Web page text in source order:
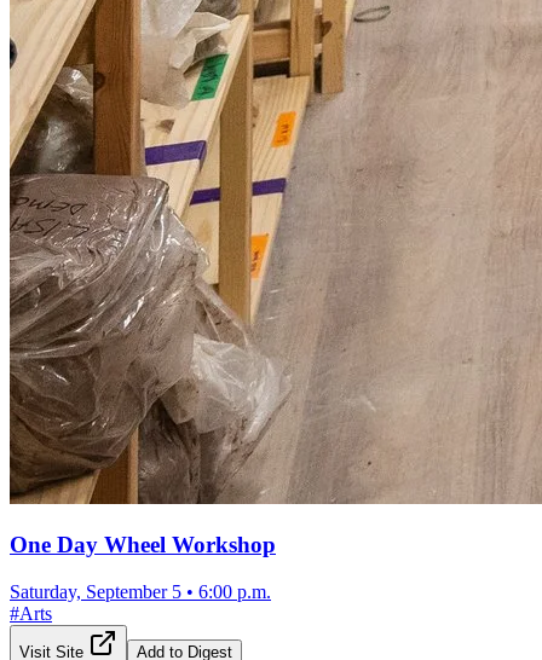
One Day Wheel Workshop
Saturday, September 5 • 6:00 p.m.
#Arts
Visit Site Add to Digest